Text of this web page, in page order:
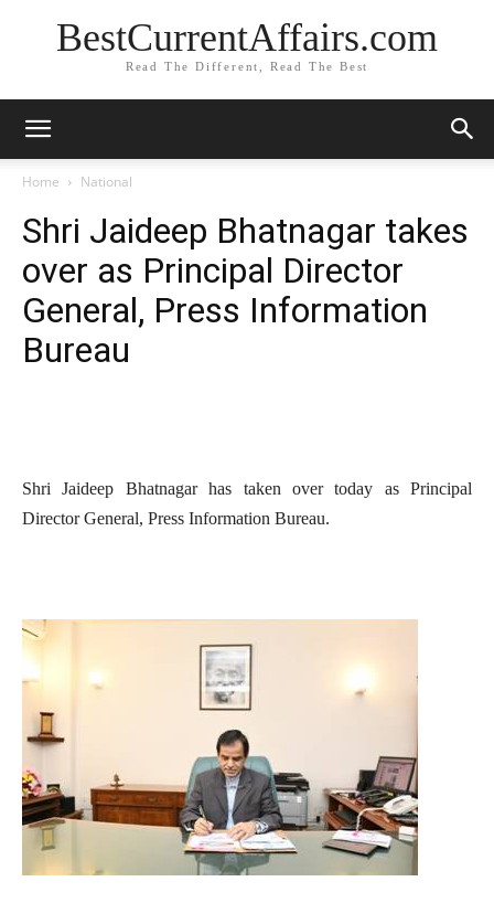
BestCurrentAffairs.com
Read The Different, Read The Best
Home National
Shri Jaideep Bhatnagar takes
over as Principal Director
General, Press Information
Bureau
Shri Jaideep Bhatnagar has taken over today as Principal
Director General, Press Information Bureau.